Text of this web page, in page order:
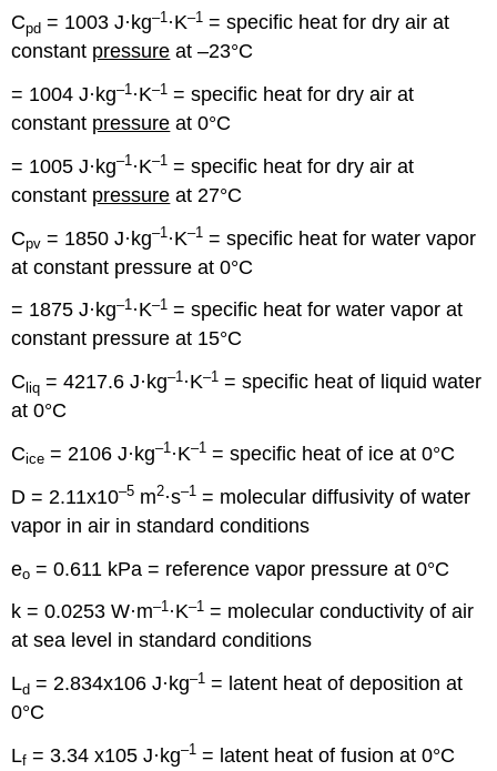
Cpd = 1003 J·kg–1 ·K–1 = specific heat for dry air at
constant pressure at –23°C
= 1004 J·kg–1 ·K–1 = specific heat for dry air at
constant pressure at 0°C
= 1005 J·kg–1·K–1 = specific heat for dry air at
constant pressure at 27°C
Cpv = 1850 J·kg–1·K–1 = specific heat for water vapor
at constant pressure at 0°C
= 1875 J·kg–1 ·K–1 = specific heat for water vapor at
constant pressure at 15°C
Cliq = 4217.6 J·kg–1 ·K–1 = specific heat of liquid water
at 0°C
Cice = 2106 J·kg–1·K–1 = specific heat of ice at 0°C
D = 2.11x10–5 m2·s–1 = molecular diffusivity of water
vapor in air in standard conditions
eo = 0.611 kPa = reference vapor pressure at 0°C
k = 0.0253 W·m–1 ·K–1 = molecular conductivity of air
at sea level in standard conditions
Ld = 2.834x106 J·kg–1 = latent heat of deposition at
0°C
Lf = 3.34 x105 J·kg–1 = latent heat of fusion at 0°C